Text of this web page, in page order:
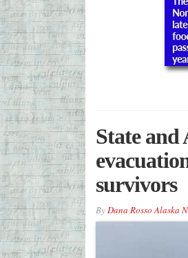
State
survivors
ByDana Rosso Alaska